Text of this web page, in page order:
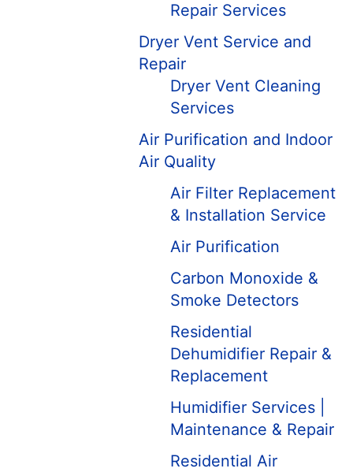
Repair Services
Dryer Vent Service and
Repair
Dryer Vent Cleaning
Services
Air Purification and Indoor
Air Quality
Air Filter Replacement
& Installation Service
Air Purification
Carbon Monoxide &
Smoke Detectors
Residential
Dehumidifier Repair &
Replacement
Humidifier Services |
Maintenance & Repair
Residential Air